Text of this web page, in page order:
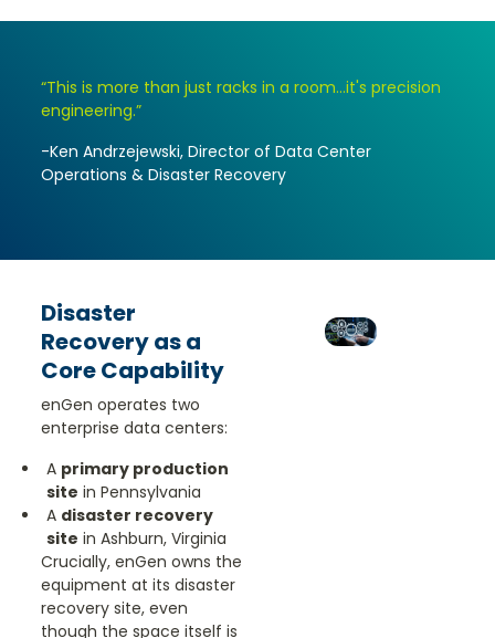
“This is more than just racks in a room...it's precision
engineering.”
-Ken Andrzejewski, Director of Data Center
Operations & Disaster Recovery
Disaster
Recovery as a
Core Capability
enGen operates two
enterprise data centers:
A primary production
site in Pennsylvania
A disaster recovery
site in Ashburn, Virginia
Crucially, enGen owns the
equipment at its disaster
recovery site, even
though the space itself is